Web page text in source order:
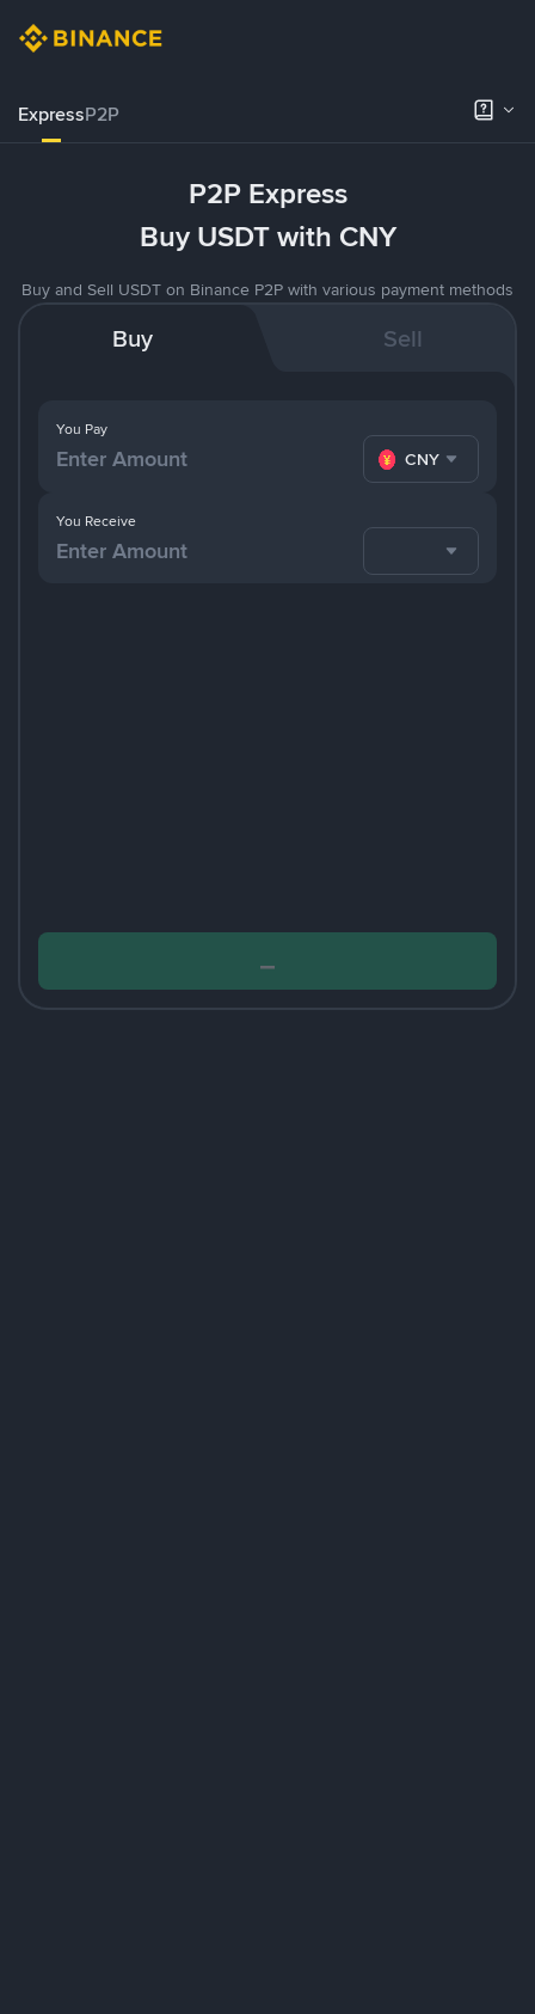
ExpressP2P
P2P Express
Buy USDT with CNY
Buy and Sell USDT on Binance P2P with various payment methods
Buy Sell
You Pay
CNY
You Receive